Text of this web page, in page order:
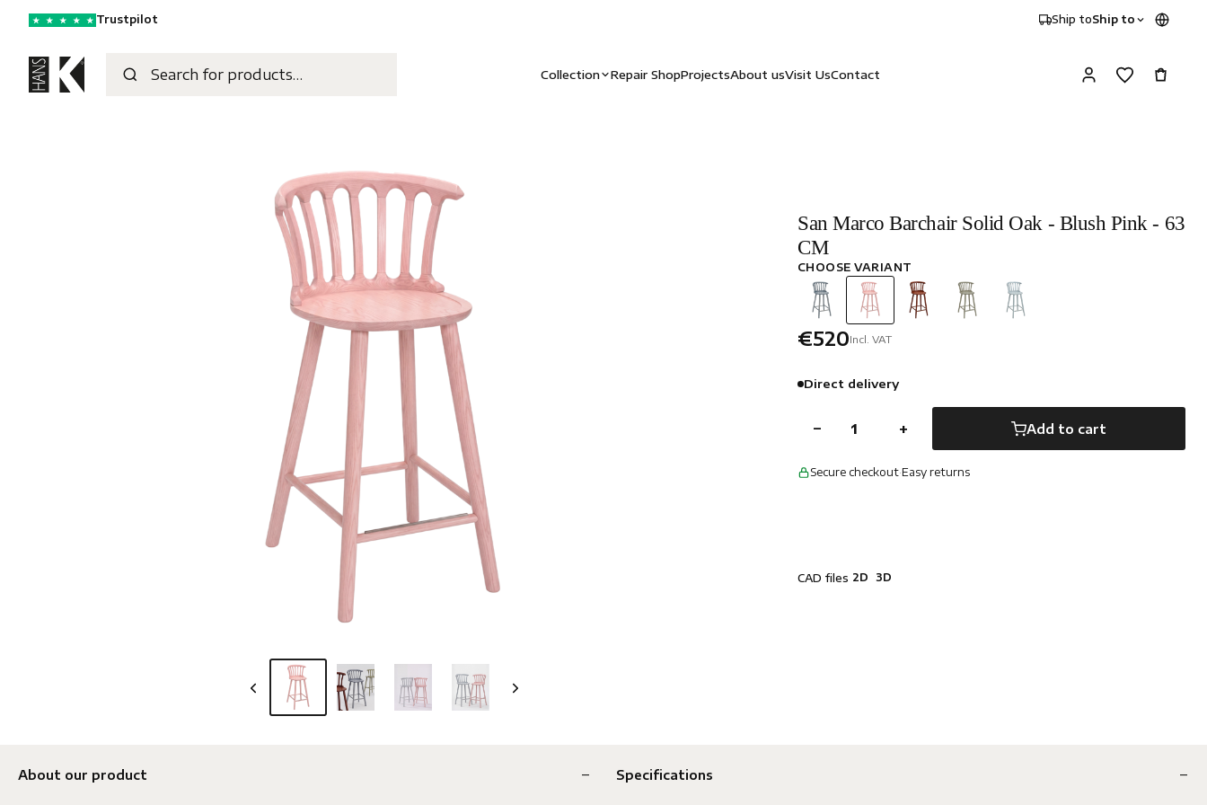
★ ★ ★ ★ ★ Trustpilot Ship toShip to
Collection Repair ShopProjectsAbout usVisit UsContact
San Marco Barchair Solid Oak - Blush Pink - 63
CM
CHOOSE VARIANT
€520Incl. VAT
Direct delivery
− + Add to cart
Secure checkout·Easy returns
CAD files 2D 3D
About our product Specifications